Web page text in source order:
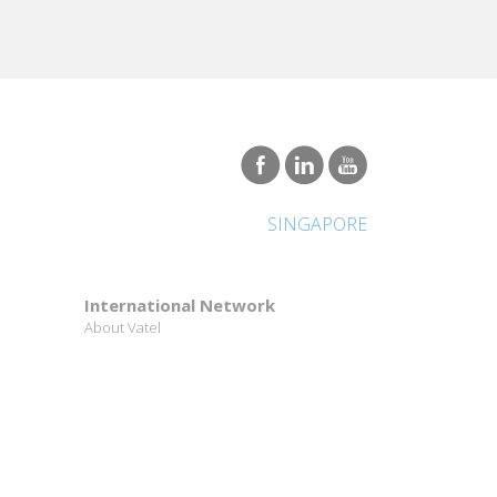
SINGAPORE
International Network
About Vatel